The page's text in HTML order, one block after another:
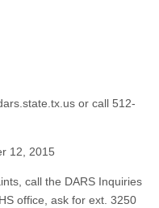
or call 512-
12, 2015
call the DARS Inquiries
office, ask for ext. 3250